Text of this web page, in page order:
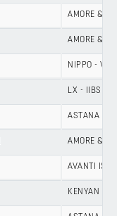
AMORE &
AMORE &
NIPPO -
LX - IIBS
ASTANA
AMORE &
AVANTI
KENYAN